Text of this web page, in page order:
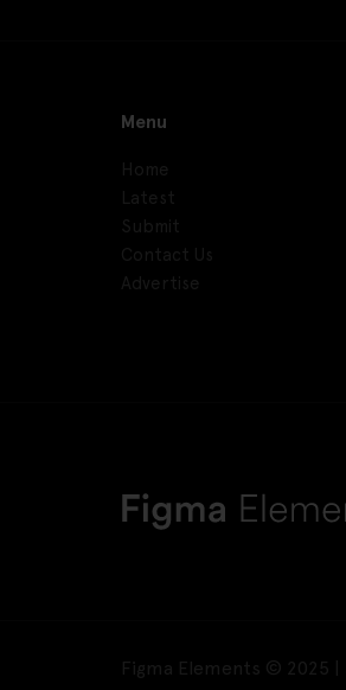
Menu
Figma Elements © 2025 |